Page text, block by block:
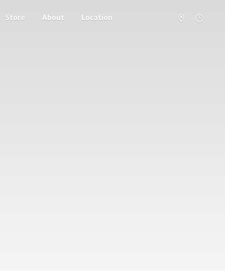
Store About Location